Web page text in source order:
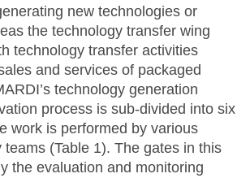
new technologies or
the technology transfer wing
technology transfer activities
and services of packaged
technology generation
process is sub-divided into six
work is performed by various
teams (Table 1). The gates in this
the evaluation and monitoring